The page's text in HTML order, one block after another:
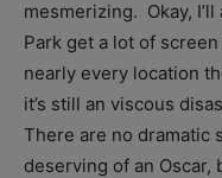
mesmerizing. Okay,
Park get a lot of
nearly every location
it’s still an viscous
There are no dramatic
deserving of an